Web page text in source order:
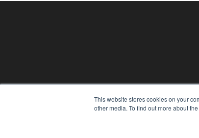
This website stores cookies on your
other media. To find out more about
REHAB MANAGEMENT